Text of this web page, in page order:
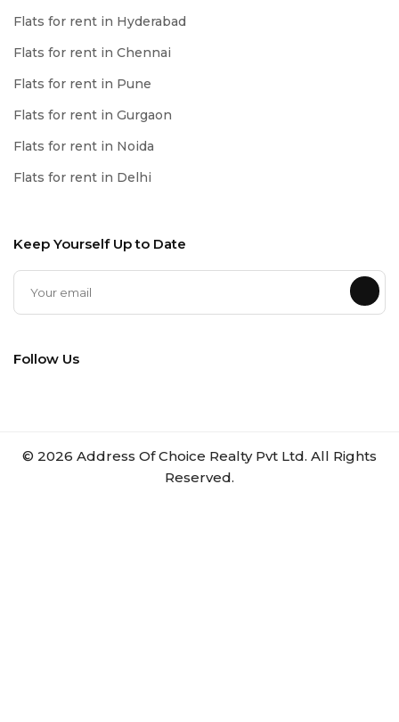
Flats for rent in Hyderabad
Flats for rent in Chennai
Flats for rent in Pune
Flats for rent in Gurgaon
Flats for rent in Noida
Flats for rent in Delhi
Keep Yourself Up to Date
Follow Us
© 2026 Address Of Choice Realty Pvt Ltd. All Rights
Reserved.